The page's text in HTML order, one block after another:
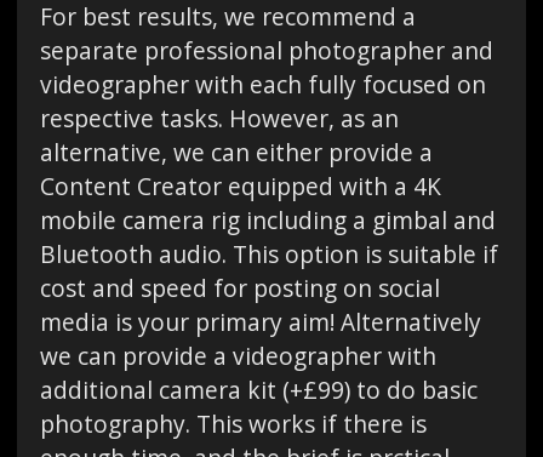
For best results, we recommend a
separate professional photographer and
videographer with each fully focused on
respective tasks. However, as an
alternative, we can either provide a
Content Creator equipped with a 4K
mobile camera rig including a gimbal and
Bluetooth audio. This option is suitable if
cost and speed for posting on social
media is your primary aim! Alternatively
we can provide a videographer with
additional camera kit (+£99) to do basic
photography. This works if there is